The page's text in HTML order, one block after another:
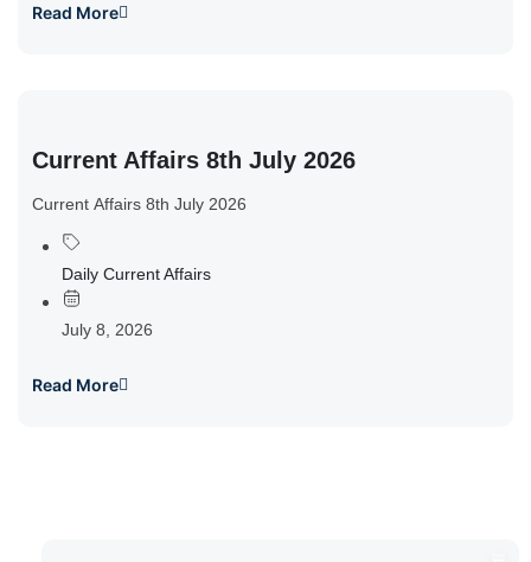
Read More
Current Affairs 8th July 2026
Current Affairs 8th July 2026
Daily Current Affairs
July 8, 2026
Read More